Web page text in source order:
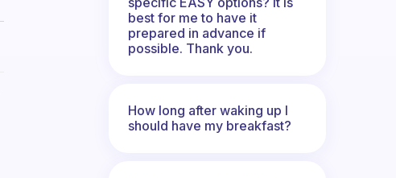
best for me to have it
prepared in advance if
possible. Thank you.
How long after waking up I
should have my breakfast?